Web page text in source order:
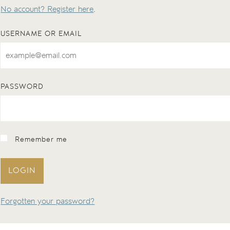
No account? Register here.
USERNAME OR EMAIL
PASSWORD
Remember me
LOGIN
Forgotten your password?